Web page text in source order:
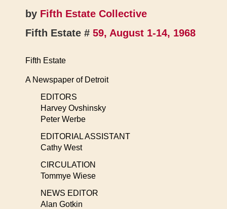
by Fifth Estate Collective
Fifth Estate # 59, August 1-14, 1968
Fifth Estate
A Newspaper of Detroit
EDITORS
Harvey Ovshinsky
Peter Werbe
EDITORIAL ASSISTANT
Cathy West
CIRCULATION
Tommye Wiese
NEWS EDITOR
Alan Gotkin